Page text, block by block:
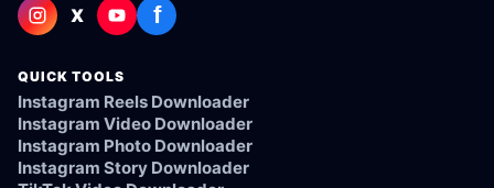
X f
QUICK TOOLS
Instagram Reels Downloader
Instagram Video Downloader
Instagram Photo Downloader
Instagram Story Downloader